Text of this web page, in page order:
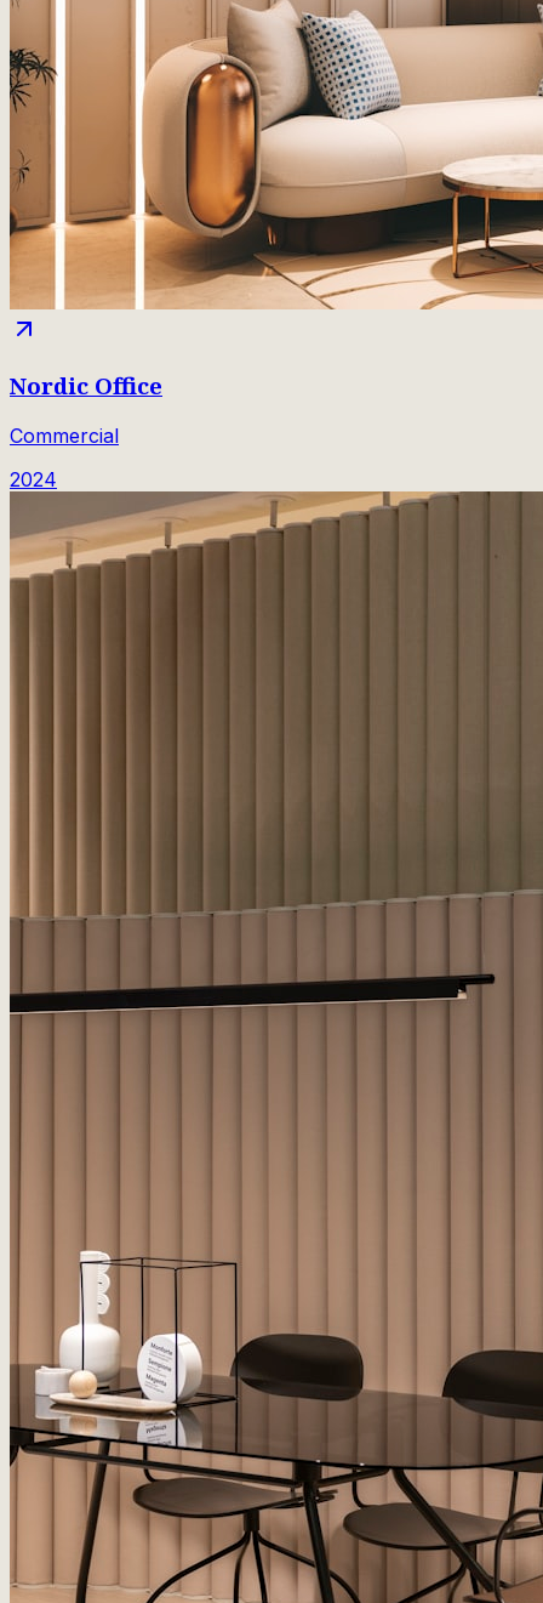
Nordic Office
Commercial
2024